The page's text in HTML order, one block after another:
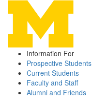
Information For
Prospective Students
Current Students
Faculty and Staff
Alumni and Friends